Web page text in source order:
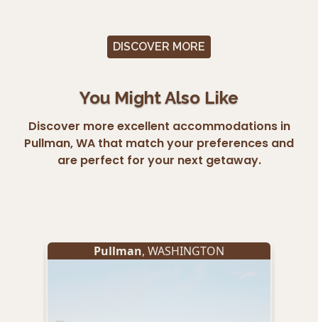
DISCOVER MORE
You Might Also Like
Discover more excellent accommodations in
Pullman, WA that match your preferences and
are perfect for your next getaway.
Pullman, WASHINGTON